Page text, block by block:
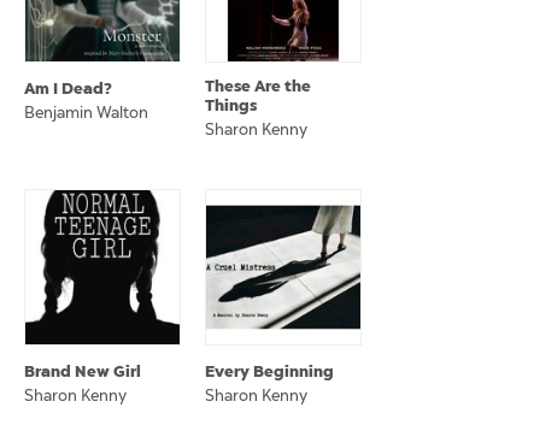
Am I Dead?
Benjamin Walton
These Are the
Things
Sharon Kenny
Brand New Girl
Sharon Kenny
Every Beginning
Sharon Kenny